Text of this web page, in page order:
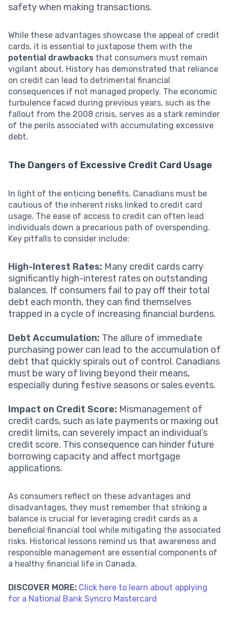
safety when making transactions.
While these advantages showcase the appeal of credit
cards, it is essential to juxtapose them with the
potential drawbacks that consumers must remain
vigilant about. History has demonstrated that reliance
on credit can lead to detrimental financial
consequences if not managed properly. The economic
turbulence faced during previous years, such as the
fallout from the 2008 crisis, serves as a stark reminder
of the perils associated with accumulating excessive
debt.
The Dangers of Excessive Credit Card Usage
In light of the enticing benefits, Canadians must be
cautious of the inherent risks linked to credit card
usage. The ease of access to credit can often lead
individuals down a precarious path of overspending.
Key pitfalls to consider include:
High-Interest Rates: Many credit cards carry
significantly high-interest rates on outstanding
balances. If consumers fail to pay off their total
debt each month, they can find themselves
trapped in a cycle of increasing financial burdens.
Debt Accumulation: The allure of immediate
purchasing power can lead to the accumulation of
debt that quickly spirals out of control. Canadians
must be wary of living beyond their means,
especially during festive seasons or sales events.
Impact on Credit Score: Mismanagement of
credit cards, such as late payments or maxing out
credit limits, can severely impact an individual’s
credit score. This consequence can hinder future
borrowing capacity and affect mortgage
applications.
As consumers reflect on these advantages and
disadvantages, they must remember that striking a
balance is crucial for leveraging credit cards as a
beneficial financial tool while mitigating the associated
risks. Historical lessons remind us that awareness and
responsible management are essential components of
a healthy financial life in Canada.
DISCOVER MORE: Click here to learn about applying
for a National Bank Syncro Mastercard